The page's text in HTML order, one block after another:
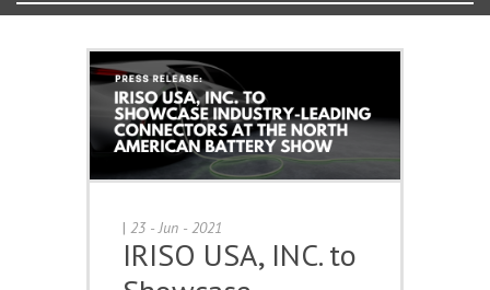
| 23 - Jun - 2021
IRISO USA, INC. to